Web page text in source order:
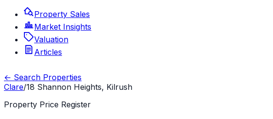
Property Sales
Market Insights
Valuation
Articles
← Search Properties
Clare/18 Shannon Heights, Kilrush
Property Price Register